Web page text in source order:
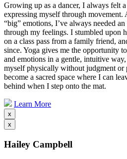
Growing up as a dancer, I always felt
expressing myself through movement.
“big” emotions, I’ve always needed
through my feelings. I stumbled upon
on a class pass from a family friend,
since. Yoga gives me the opportunity
and emotions in a gentle, intuitive
myself physically without judgment or
become a sacred space where I can
behind when I step onto the mat.
Learn More
x
x
Hailey Campbell